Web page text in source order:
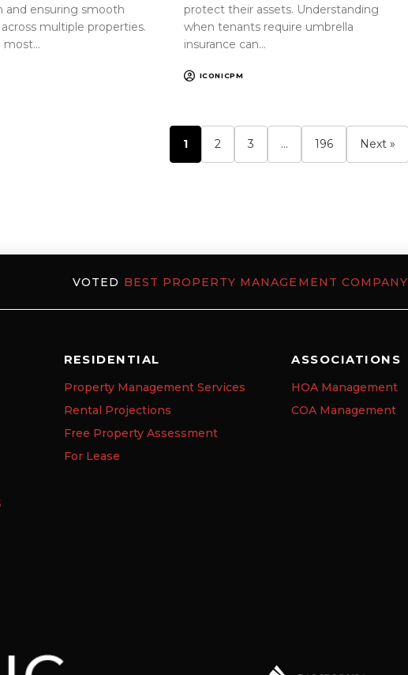
and ensuring smooth
multiple properties.
most…
protect their assets. Understanding
when tenants require umbrella
insurance can…
ICONICPM
1 2 3 … 196 Next »
VOTED BEST PROPERTY MANAGEMENT COMPANY
RESIDENTIAL
Property Management Services
Rental Projections
Free Property Assessment
For Lease
ASSOCIATIONS
HOA Management
COA Management